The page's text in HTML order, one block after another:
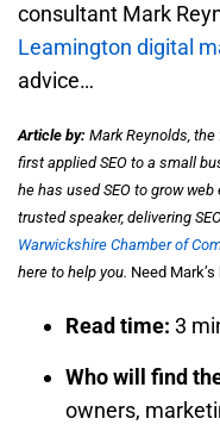
consultant Mark
Leamington digital
advice…
Article by: Mark Reynolds,
first applied SEO to a small
he has used SEO to grow
trusted speaker, delivering
Warwickshire Chamber of
here to help you. Need Mark’s
Read time: 3
Who will find
owners,